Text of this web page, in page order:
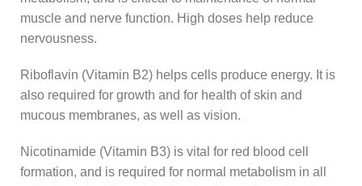
muscle and nerve function. High doses help reduce
nervousness.
Riboflavin (Vitamin B2) helps cells produce energy. It is
also required for growth and for health of skin and
mucous membranes, as well as vision.
Nicotinamide (Vitamin B3) is vital for red blood cell
formation, and is required for normal metabolism in all